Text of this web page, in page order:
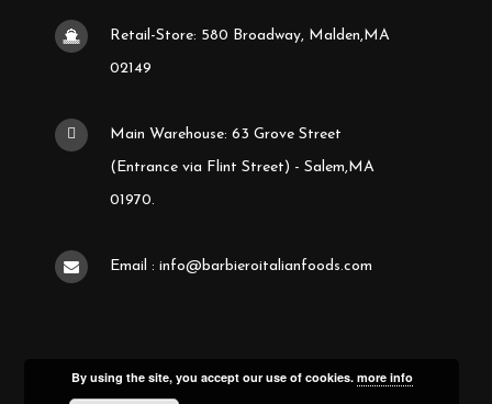
Retail-Store: 580 Broadway, Malden,MA
02149
Main Warehouse: 63 Grove Street
(Entrance via Flint Street) - Salem,MA
01970.
Email : info@barbieroitalianfoods.com
By using the site, you accept our use of cookies. more info